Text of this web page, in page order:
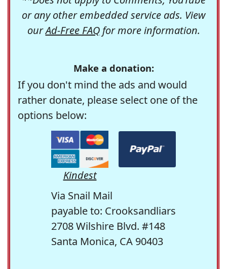
or any other embedded service ads. View
ourAd-Free FAQfor more information.
Make a donation:
If you don't mind the ads and would
rather donate, please select one of the
options below:
Kindest
Via Snail Mail
payable to: Crooksandliars
2708 Wilshire Blvd. #148
Santa Monica, CA 90403